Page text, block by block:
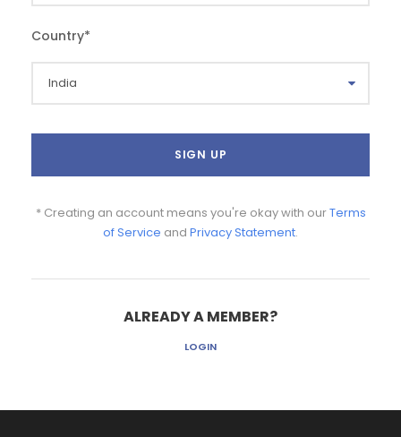
Country*
* Creating an account means you're okay with ourTerms
of Service and Privacy Statement.
ALREADY A MEMBER?
LOGIN